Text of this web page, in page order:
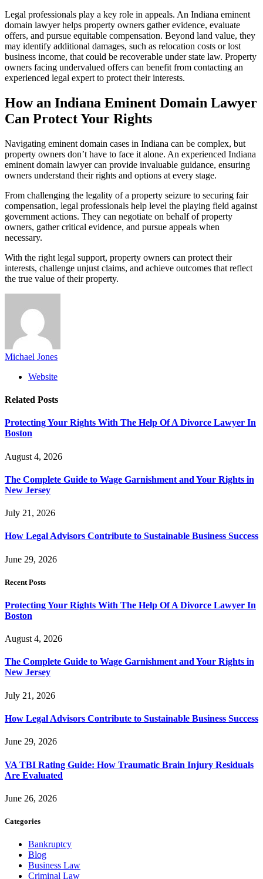
Legal professionals play a key role in appeals. An Indiana eminent
domain lawyer helps property owners gather evidence, evaluate
offers, and pursue equitable compensation. Beyond land value, they
may identify additional damages, such as relocation costs or lost
business income, that could be recoverable under state law. Property
owners facing undervalued offers can benefit from contacting an
experienced legal expert to protect their interests.
How an Indiana Eminent Domain Lawyer
Can Protect Your Rights
Navigating eminent domain cases in Indiana can be complex, but
property owners don’t have to face it alone. An experienced Indiana
eminent domain lawyer can provide invaluable guidance, ensuring
owners understand their rights and options at every stage.
From challenging the legality of a property seizure to securing fair
compensation, legal professionals help level the playing field against
government actions. They can negotiate on behalf of property
owners, gather critical evidence, and pursue appeals when
necessary.
With the right legal support, property owners can protect their
interests, challenge unjust claims, and achieve outcomes that reflect
the true value of their property.
Michael Jones
Website
Related Posts
Protecting Your Rights With The Help Of A Divorce Lawyer In
Boston
August 4, 2026
The Complete Guide to Wage Garnishment and Your Rights in
New Jersey
July 21, 2026
How Legal Advisors Contribute to Sustainable Business Success
June 29, 2026
Recent Posts
Protecting Your Rights With The Help Of A Divorce Lawyer In
Boston
August 4, 2026
The Complete Guide to Wage Garnishment and Your Rights in
New Jersey
July 21, 2026
How Legal Advisors Contribute to Sustainable Business Success
June 29, 2026
VA TBI Rating Guide: How Traumatic Brain Injury Residuals
Are Evaluated
June 26, 2026
Categories
Bankruptcy
Blog
Business Law
Criminal Law